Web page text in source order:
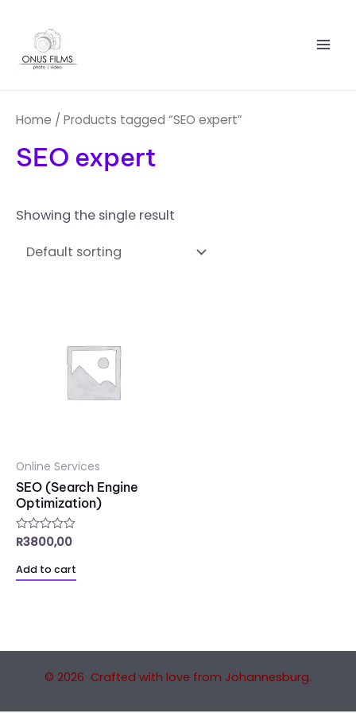
content
Home / Products tagged “SEO expert”
SEO expert
Showing the single result
Online Services
SEO (Search Engine
Optimization)
Rated
of
5
R3800,00
Add to cart
© 2026 Crafted with love from Johannesburg.